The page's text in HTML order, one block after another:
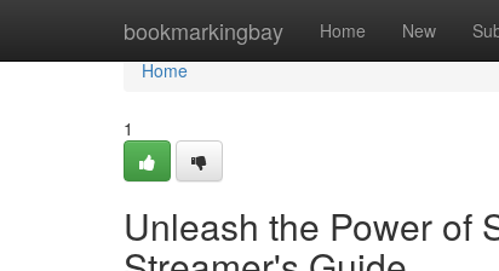
bookmarkingbay Home New
Home
Home
1
Unleash the Power of